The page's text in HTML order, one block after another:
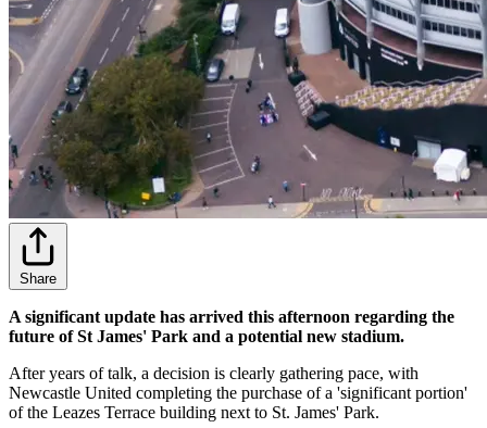
Share
A significant update has arrived this afternoon regarding the
future of St James' Park and a potential new stadium.
After years of talk, a decision is clearly gathering pace, with
Newcastle United completing the purchase of a 'significant portion'
of the Leazes Terrace building next to St. James' Park.